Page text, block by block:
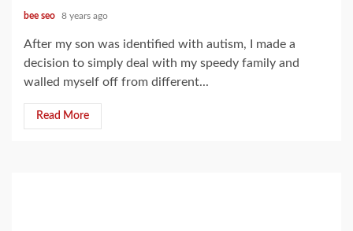
bee seo 8 years ago
After my son was identified with autism, I made a
decision to simply deal with my speedy family and
walled myself off from different...
Read More